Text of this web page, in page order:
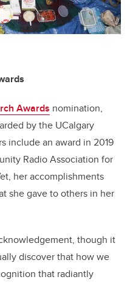
Awards nomination,
by the UCalgary
include an award in 2019
Radio Association for
her accomplishments
she gave to others in her
though it
discover that how we
that radiantly